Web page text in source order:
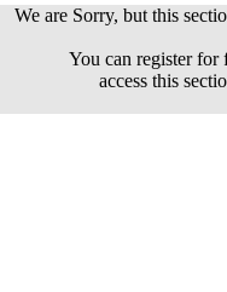
We are Sorry, but this
You can register
access this